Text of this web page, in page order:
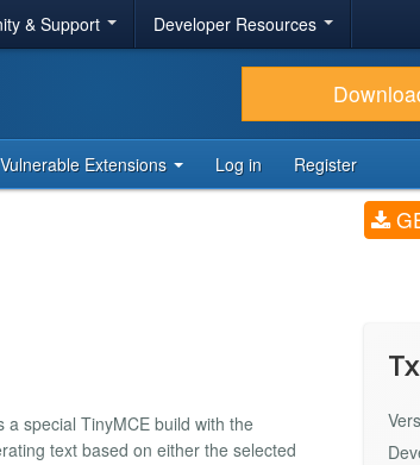
& Support Developer Resources
Vulnerable Extensions Log in Register
special TinyMCE build with the
text based on either the selected